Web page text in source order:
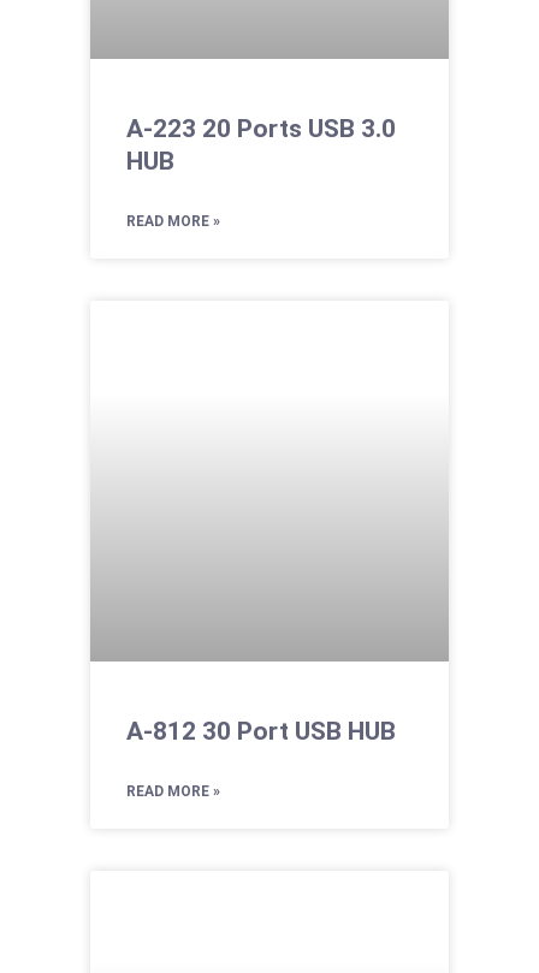
A-223 20 Ports USB 3.0
HUB
READ MORE »
A-812 30 Port USB HUB
READ MORE »